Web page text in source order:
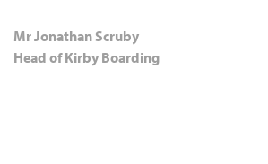
Mr Jonathan Scruby
Head of Kirby Boarding